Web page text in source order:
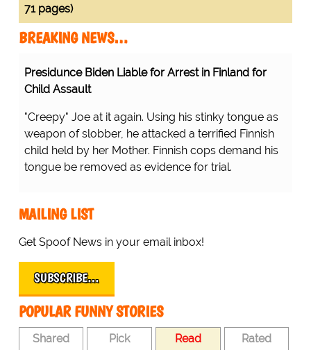
71 pages)
BREAKING NEWS…
Presidunce Biden Liable for Arrest in Finland for
Child Assault
"Creepy" Joe at it again. Using his stinky tongue as
weapon of slobber, he attacked a terrified Finnish
child held by her Mother. Finnish cops demand his
tongue be removed as evidence for trial.
MAILING LIST
Get Spoof News in your email inbox!
SUBSCRIBE…
POPULAR FUNNY STORIES
Shared Pick Read Rated